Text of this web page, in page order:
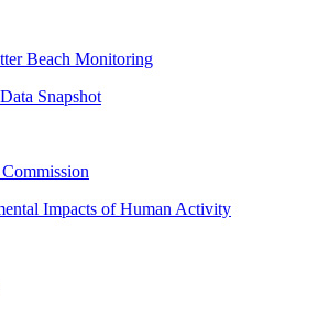
Beach Monitoring
Snapshot
Impacts of Human Activity